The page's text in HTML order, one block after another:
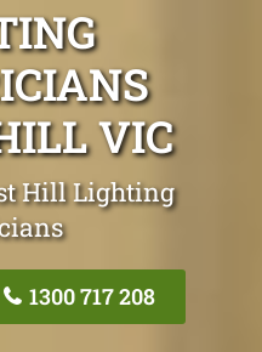
VIC
Hill Lighting
1300 717 208